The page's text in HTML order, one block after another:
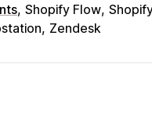
Shopify Flow
Zendesk